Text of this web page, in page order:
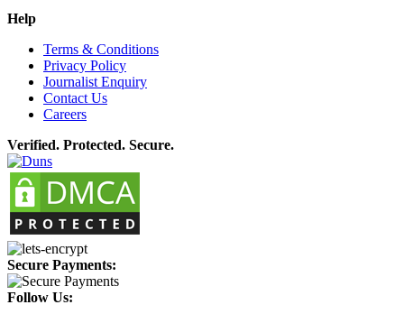
Help
Terms & Conditions
Privacy Policy
Journalist Enquiry
Contact Us
Careers
Verified. Protected. Secure.
Secure Payments:
Follow Us: